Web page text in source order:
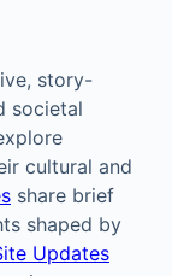
story-
societal
cultural and
share brief
shaped by
Updates